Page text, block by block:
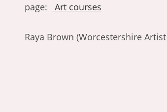
page:
Art courses
Raya Brown (Worcestershire